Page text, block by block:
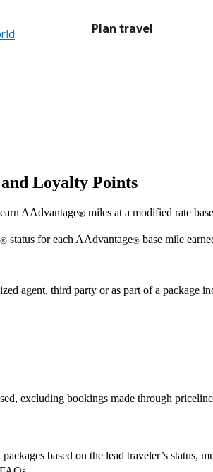
Plan travel
Loyalty Points
AAdvantage® miles at a modified rate
® status for each AAdvantage® base mile
agent, third party or as part of a package
excluding bookings made through
based on the lead traveler’s